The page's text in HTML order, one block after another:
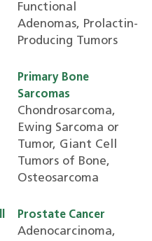
Functional
Adenomas, Prolactin-
Producing Tumors
Primary Bone
Sarcomas
Chondrosarcoma,
Ewing Sarcoma or
Tumor, Giant Cell
Tumors of Bone,
Osteosarcoma
Prostate Cancer
Adenocarcinoma,